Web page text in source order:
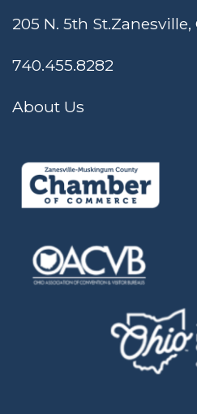
205 N. 5th St.Zanesville,
740.455.8282
About Us